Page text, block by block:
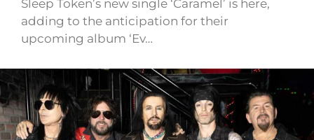
Sleep Token’s new single ‘Caramel’ is here,
adding to the anticipation for their
upcoming album ‘Ev…